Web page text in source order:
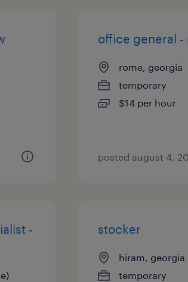
office general -
rome, georgia
temporary
$14 per hour
posted august 4,
-
stocker
hiram, georgia
temporary